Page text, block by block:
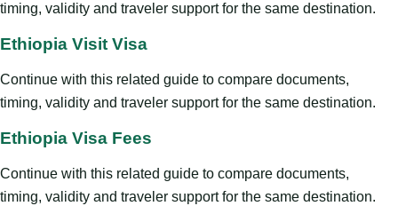
timing, validity and traveler support for the same destination.
Ethiopia Visit Visa
Continue with this related guide to compare documents,
timing, validity and traveler support for the same destination.
Ethiopia Visa Fees
Continue with this related guide to compare documents,
timing, validity and traveler support for the same destination.